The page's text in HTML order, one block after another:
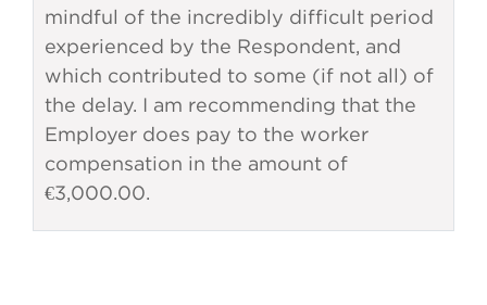
mindful of the incredibly difficult period
experienced by the Respondent, and
which contributed to some (if not all) of
the delay. I am recommending that the
Employer does pay to the worker
compensation in the amount of
€3,000.00.